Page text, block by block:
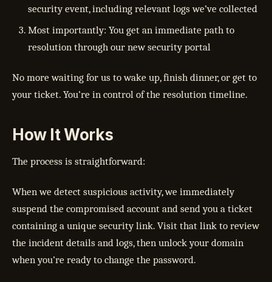
security event, including relevant logs we’ve collected
Most importantly: You get an immediate path to
resolution through our new security portal
No more waiting for us to wake up, finish dinner, or get to
your ticket. You’re in control of the resolution timeline.
How It Works
The process is straightforward:
When we detect suspicious activity, we immediately
suspend the compromised account and send you a ticket
containing a unique security link. Visit that link to review
the incident details and logs, then unlock your domain
when you’re ready to change the password.